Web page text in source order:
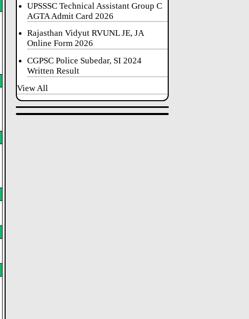
UPSSSC Technical Assistant Group C
AGTA Admit Card 2026
Rajasthan Vidyut RVUNL JE, JA
Online Form 2026
CGPSC Police Subedar, SI 2024
Written Result
View All